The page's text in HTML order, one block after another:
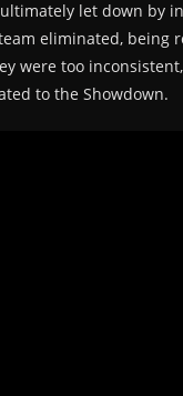
let down by
eliminated, being
were too
to the Showdown.